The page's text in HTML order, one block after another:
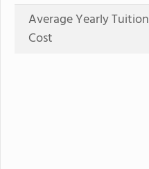
Average Yearly Tuition
Cost